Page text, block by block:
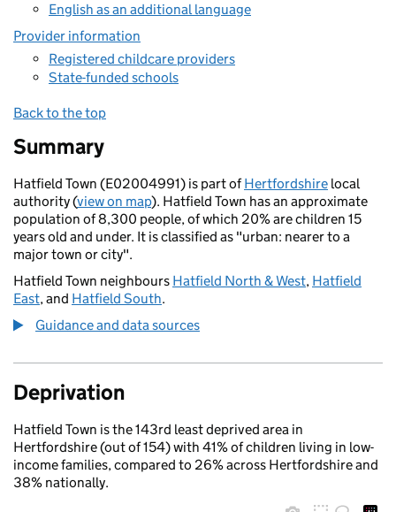
English as an additional language
Provider information
Registered childcare providers
State-funded schools
Back to the top
Summary
Hatfield Town (E02004991) is part ofHertfordshire local
authority (view on map). Hatfield Town has an approximate
population of 8,300 people, of which 20% are children 15
years old and under. It is classified as "urban: nearer to a
major town or city".
Hatfield Town neighbours Hatfield North & West, Hatfield
East, and Hatfield South.
Guidance and data sources
Deprivation
Hatfield Town is the 143rd least deprived area in
Hertfordshire (out of 154) with 41% of children living in low-
income families, compared to 26% across Hertfordshire and
38% nationally.